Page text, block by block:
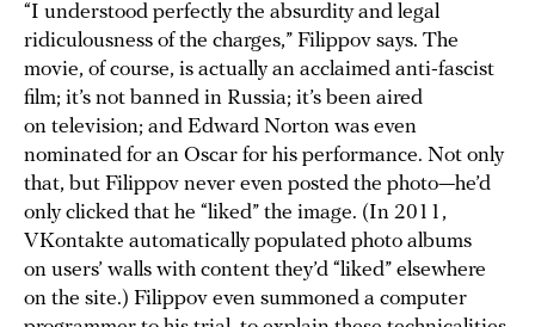
“I understood perfectly the absurdity and legal
ridiculousness of the charges,” Filippov says. The
movie, of course, is actually an acclaimed anti-fascist
film; it’s not banned in Russia; it’s been aired
on television; and Edward Norton was even
nominated for an Oscar for his performance. Not only
that, but Filippov never even posted the photo—he’d
only clicked that he “liked” the image. (In 2011,
VKontakte automatically populated photo albums
on users’ walls with content they’d “liked” elsewhere
on the site.) Filippov even summoned a computer